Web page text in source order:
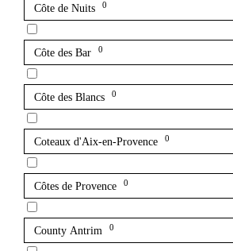
Côte de Nuits 0
Côte des Bar 0
Côte des Blancs 0
Coteaux d'Aix-en-Provence 0
Côtes de Provence 0
County Antrim 0